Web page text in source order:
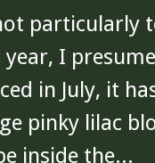
particularly
I
in July, it
pinky lilac
inside the...